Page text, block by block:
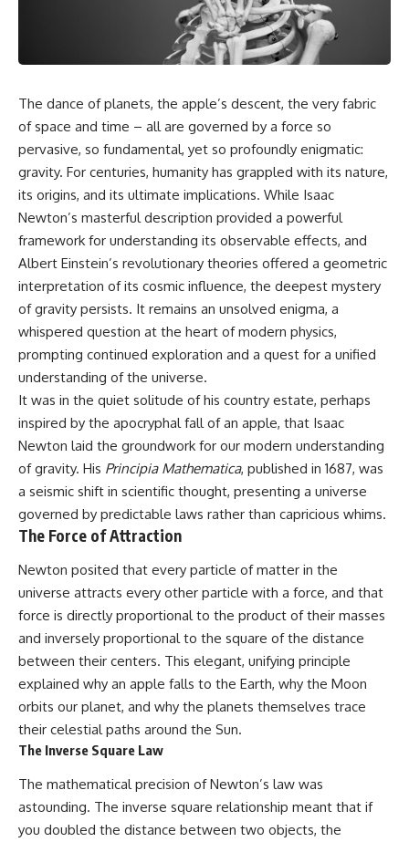
This documentary explores the
flow**, **peculiar velocity**,
the **Cosmic Microwave
Background**, the **Zone of
Avoidance**, the **Shapley
Concentration**, and the
hidden gravitational landscape
shaping the motion of galaxies
across the observable
universe.
By the end, you won't just
understand the Great Attractor
—you'll see your place in the
universe differently.
▬▬▬▬▬▬▬▬▬▬▬▬▬▬
▬▬▬▬▬
## 📖 WHAT YOU'LL LEARN
• Why the Milky Way is moving
through space
• What the Great Attractor
actually is (and what it isn't)
• How astronomers discovered
normal expansion of the
• How the Cosmic Microwave
Background reveals our motion
through space
• Why the Zone of Avoidance
hides part of our cosmic
neighborhood
• What Laniakea really means—
and why it changed our
understanding of our cosmic
address
• How galaxy clusters, cosmic
This isn't just a story about an
alien planet.
means water—when, in reality,
weather is simply matter
responding to the laws of
physics.
By the end of this documentary,
you'll never look at rain the
same way again.
## ⏱️ CHAPTERS
0:00 There Is a Planet Where It
Rains Metal
3:15 What Counts as Rain?
Beyond Water
Liquid, and Solid
10:15 WASP-76b: The Planet
Where It Rains Metal
13:30 How Alien Atmospheres
Create Extreme Weather
Reveals Alien Planets
20:45 The Mystery of WASP-
Debated
Iron Rain Planet
31:30 What WASP-76b Teaches
Us About Earth
---
## 🔭 In This Documentary
* The exoplanet **WASP-76b**
* Why iron can exist as a gas,
liquid, or solid depending on
temperature and pressure
* How **transit spectroscopy**
The dance of planets, the apple’s descent, the very fabric
of space and time – all are governed by a force so
pervasive, so fundamental, yet so profoundly enigmatic:
gravity. For centuries, humanity has grappled with its nature,
its origins, and its ultimate implications. While Isaac
Newton’s masterful description provided a powerful
framework for understanding its observable effects, and
Albert Einstein’s revolutionary theories offered a geometric
interpretation of its cosmic influence, the deepest mystery
of gravity persists. It remains an unsolved enigma, a
whispered question at the heart of modern physics,
prompting continued exploration and a quest for a unified
understanding of the universe.
It was in the quiet solitude of his country estate, perhaps
inspired by the apocryphal fall of an apple, that Isaac
Newton laid the groundwork for our modern understanding
of gravity. His Principia Mathematica, published in 1687, was
a seismic shift in scientific thought, presenting a universe
governed by predictable laws rather than capricious whims.
The Force of Attraction
Newton posited that every particle of matter in the
universe attracts every other particle with a force, and that
force is directly proportional to the product of their masses
and inversely proportional to the square of the distance
between their centers. This elegant, unifying principle
explained why an apple falls to the Earth, why the Moon
orbits our planet, and why the planets themselves trace
their celestial paths around the Sun.
The Inverse Square Law
The mathematical precision of Newton’s law was
astounding. The inverse square relationship meant that if
you doubled the distance between two objects, the